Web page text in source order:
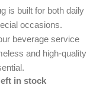
is built for both daily
occasions.
beverage service
and high-quality
in stock